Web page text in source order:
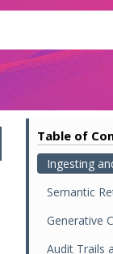
Table of
Ingesting
Semantic
Generative
Audit Trails